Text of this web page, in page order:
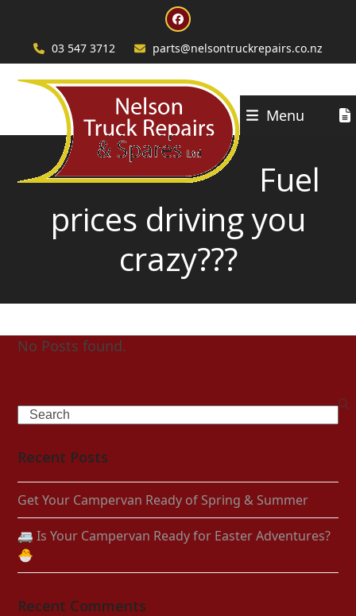
content
Facebook
03 547 3712
parts@nelsontruckrepairs.co.nz
Menu
Fuel
prices driving you
crazy???
No Posts found.
Search
Recent Posts
Get Your Campervan Ready of Spring & Summer
🚐 Is Your Campervan Ready for Easter Adventures?
🐣
Recent Comments